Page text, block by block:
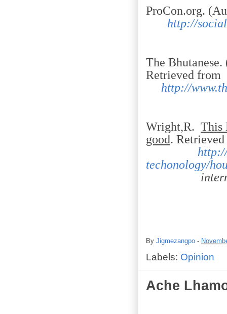
ProCon.org.
http://
The
Retrieved from
http://
Wright,R. This
good.
techonology/
internet-
By Jigmezangpo -
Labels: Opinion
Ache